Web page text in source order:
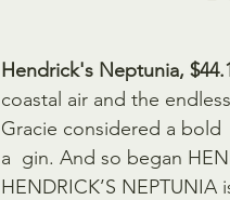
Hendrick's Neptunia,
coastal air and the
Gracie considered a bold
a  gin. And so began
HENDRICK’S